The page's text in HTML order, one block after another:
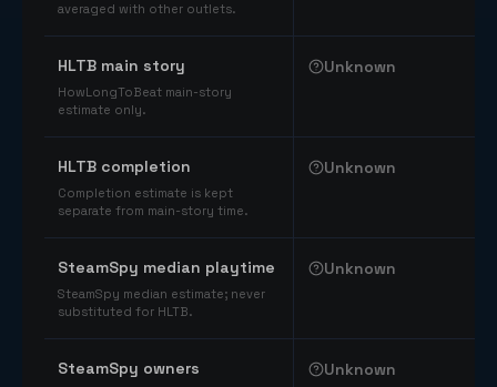
averaged with other outlets.
HLTB main story
HowLongToBeat main-story
estimate only.
Unknown
HLTB completion
Completion estimate is kept
separate from main-story time.
Unknown
SteamSpy median playtime
SteamSpy median estimate; never
substituted for HLTB.
Unknown
SteamSpy owners Unknown